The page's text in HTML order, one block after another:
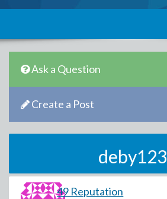
Ask a Question
Create a Post
deby123
49 Reputation